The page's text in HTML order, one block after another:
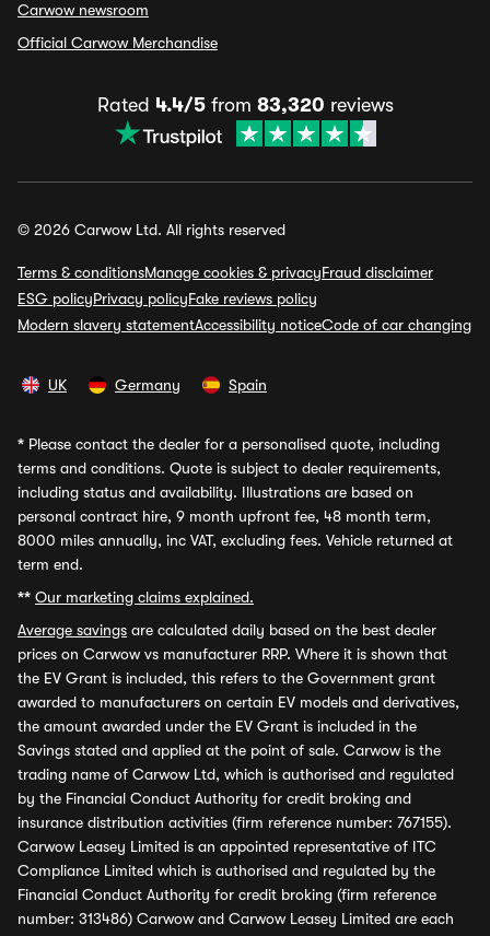
Carwow newsroom
Official Carwow Merchandise
Rated 4.4/5from 83,320 reviews
© 2026 Carwow Ltd. All rights reserved
Terms & conditionsManage cookies & privacyFraud disclaimer
ESG policyPrivacy policyFake reviews policy
Modern slavery statementAccessibility noticeCode of car changing
UK Germany Spain
* Please contact the dealer for a personalised quote, including
terms and conditions. Quote is subject to dealer requirements,
including status and availability. Illustrations are based on
personal contract hire, 9 month upfront fee, 48 month term,
8000 miles annually, inc VAT, excluding fees. Vehicle returned at
term end.
** Our marketing claims explained.
Average savings are calculated daily based on the best dealer
prices on Carwow vs manufacturer RRP. Where it is shown that
the EV Grant is included, this refers to the Government grant
awarded to manufacturers on certain EV models and derivatives,
the amount awarded under the EV Grant is included in the
Savings stated and applied at the point of sale. Carwow is the
trading name of Carwow Ltd, which is authorised and regulated
by the Financial Conduct Authority for credit broking and
insurance distribution activities (firm reference number: 767155).
Carwow Leasey Limited is an appointed representative of ITC
Compliance Limited which is authorised and regulated by the
Financial Conduct Authority for credit broking (firm reference
number: 313486) Carwow and Carwow Leasey Limited are each